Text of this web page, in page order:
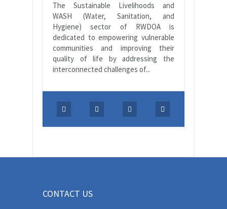
The Sustainable Livelihoods and
WASH (Water, Sanitation, and
Hygiene) sector of RWDOA is
dedicated to empowering vulnerable
communities and improving their
quality of life by addressing the
interconnected challenges of...
CONTACT US